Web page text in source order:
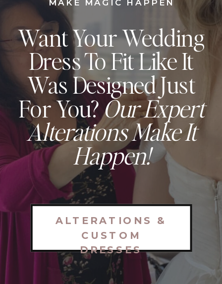
ALTERATIONS &
CUSTOM
DRESSES
Want Your Wedding
Dress To Fit Like It
Was Designed Just
For You?Our Expert
Alterations Make It
Happen!
MAKE MAGIC HAPPEN